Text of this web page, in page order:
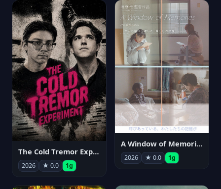
The Cold Tremor Experiment
2026 ★ 0.0 1g
A Window of Memories
2026 ★ 0.0 1g